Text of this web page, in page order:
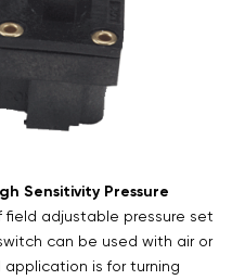
Sensitivity Pressure
field adjustable pressure set
can be used with air or
is for turning